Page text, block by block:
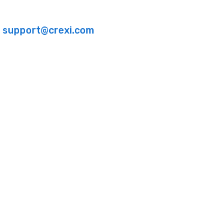
support@crexi.com